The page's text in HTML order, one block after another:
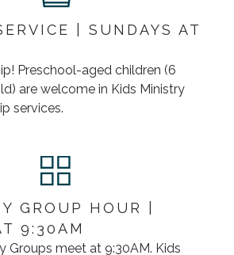
| SUNDAYS AT
Preschool-aged children (6
are welcome in Kids Ministry
services.
GROUP HOUR |
9:30AM
Groups meet at 9:30AM. Kids